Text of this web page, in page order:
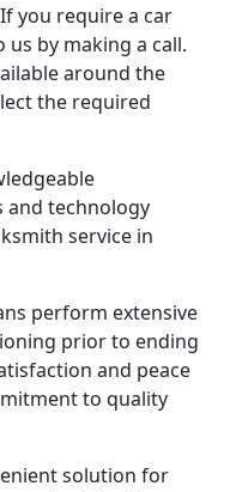
you require a car
by making a call.
around the
the required
technology
service in
perform extensive
prior to ending
and peace
to quality
solution for